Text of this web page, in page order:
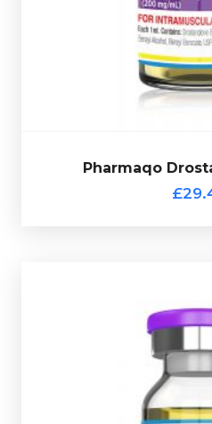
Pharmaqo
Pharmaqo
getting lean and
quality ratio. Pharmaqo